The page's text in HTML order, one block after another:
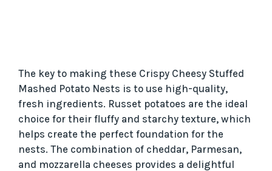
The key to making these Crispy Cheesy Stuffed
Mashed Potato Nests is to use high-quality,
fresh ingredients. Russet potatoes are the ideal
choice for their fluffy and starchy texture, which
helps create the perfect foundation for the
nests. The combination of cheddar, Parmesan,
and mozzarella cheeses provides a delightful